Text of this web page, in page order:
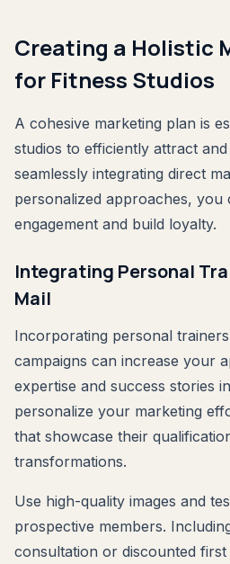
Creating a Holistic
for Fitness Studios
A cohesive marketing plan is
studios to efficiently attract
seamlessly integrating direct
personalized approaches, you
engagement and build loyalty.
Integrating Personal
Mail
Incorporating personal
campaigns can increase your
expertise and success stories
personalize your marketing
that showcase their
transformations.
Use high-quality images and
prospective members.
consultation or discounted first